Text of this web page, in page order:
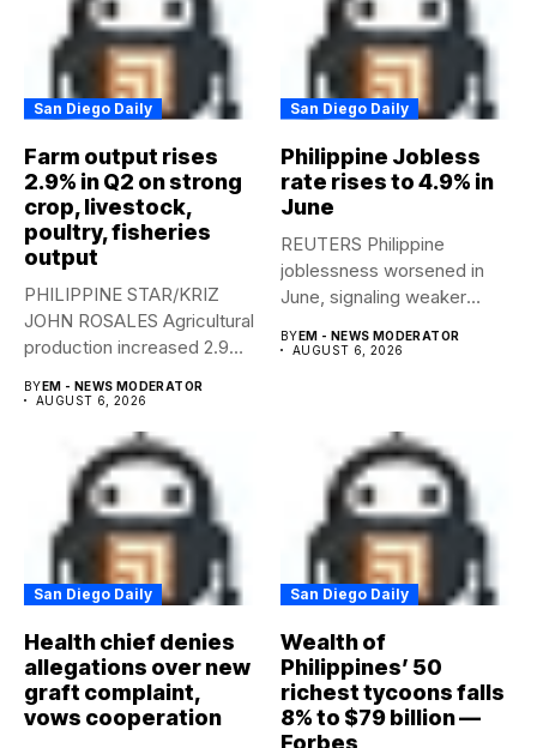
San Diego Daily
Farm output rises
2.9% in Q2 on strong
crop, livestock,
poultry, fisheries
output
PHILIPPINE STAR/KRIZ
JOHN ROSALES Agricultural
production increased 2.9%
second...
BYEM - NEWS MODERATOR
AUGUST 6, 2026
San Diego Daily
Philippine Jobless
rate rises to 4.9% in
June
REUTERS Philippine
joblessness worsened in
June, signaling weaker
could...
BYEM - NEWS MODERATOR
AUGUST 6, 2026
San Diego Daily
Health chief denies
allegations over new
graft complaint,
vows cooperation
San Diego Daily
Wealth of
Philippines’ 50
richest tycoons falls
8% to $79 billion —
Forbes